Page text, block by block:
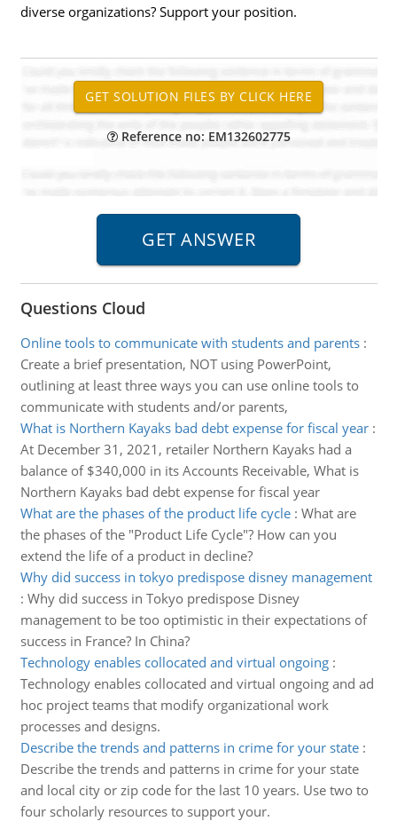
diverse organizations? Support your position.
Reference no: EM132602775
Questions Cloud
Online tools to communicate with students and parents:
Create a brief presentation, NOT using PowerPoint,
outlining at least three ways you can use online tools to
communicate with students and/or parents,
What is Northern Kayaks bad debt expense for fiscal year:
At December 31, 2021, retailer Northern Kayaks had a
balance of $340,000 in its Accounts Receivable, What is
Northern Kayaks bad debt expense for fiscal year
What are the phases of the product life cycle: What are
the phases of the "Product Life Cycle"? How can you
extend the life of a product in decline?
Why did success in tokyo predispose disney management
: Why did success in Tokyo predispose Disney
management to be too optimistic in their expectations of
success in France? In China?
Technology enables collocated and virtual ongoing:
Technology enables collocated and virtual ongoing and ad
hoc project teams that modify organizational work
processes and designs.
Describe the trends and patterns in crime for your state:
Describe the trends and patterns in crime for your state
and local city or zip code for the last 10 years. Use two to
four scholarly resources to support your.